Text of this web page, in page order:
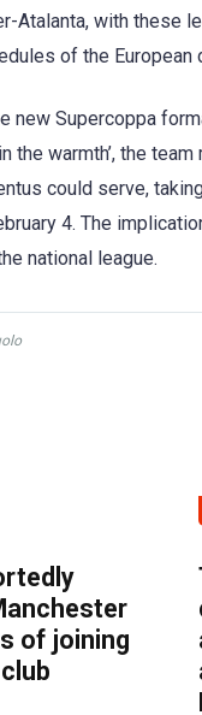
Atalanta, with these
of the European
Supercoppa
warmth’, the
could serve,
4. The
national league.
of joining